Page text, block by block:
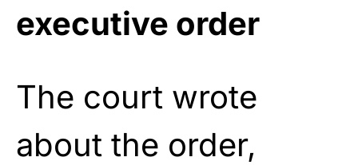
executive order
The court wrote
about the order,